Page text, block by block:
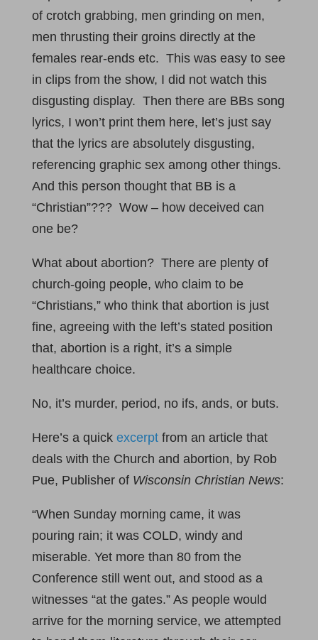
of crotch grabbing, men grinding on men,
men thrusting their groins directly at the
females rear-ends etc. This was easy to see
in clips from the show, I did not watch this
disgusting display. Then there are BBs song
lyrics, I won’t print them here, let’s just say
that the lyrics are absolutely disgusting,
referencing graphic sex among other things.
And this person thought that BB is a
“Christian”??? Wow – how deceived can
one be?
What about abortion? There are plenty of
church-going people, who claim to be
“Christians,” who think that abortion is just
fine, agreeing with the left’s stated position
that, abortion is a right, it’s a simple
healthcare choice.
No, it’s murder, period, no ifs, ands, or buts.
Here’s a quick excerptfrom an article that
deals with the Church and abortion, by Rob
Pue, Publisher of Wisconsin Christian News:
“When Sunday morning came, it was
pouring rain; it was COLD, windy and
miserable. Yet more than 80 from the
Conference still went out, and stood as a
witnesses “at the gates.” As people would
arrive for the morning service, we attempted